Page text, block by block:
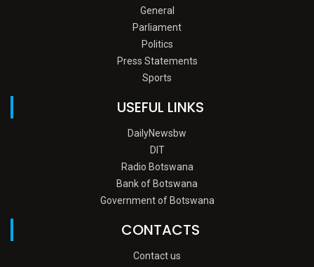
General
Parliament
Politics
Press Statements
Sports
USEFUL LINKS
DailyNewsbw
DIT
Radio Botswana
Bank of Botswana
Government of Botswana
CONTACTS
Contact us